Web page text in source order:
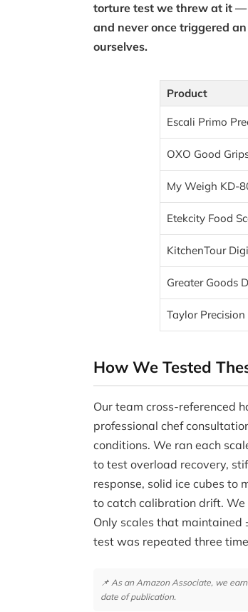
torture test we threw at it —
and never once triggered
ourselves.
Product
Escali Primo
OXO Good
My Weigh KD-
Etekcity Food
KitchenTour
Greater Goods
Taylor Precision
How We Tested
Our team cross-referenced
professional chef
conditions. We ran each
to test overload recovery,
response, solid ice cubes to
to catch calibration drift.
Only scales that maintained
test was repeated three
📌 As an Amazon Associate, we
date of publication.